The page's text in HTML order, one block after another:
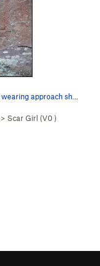
> Scar Girl (V0)